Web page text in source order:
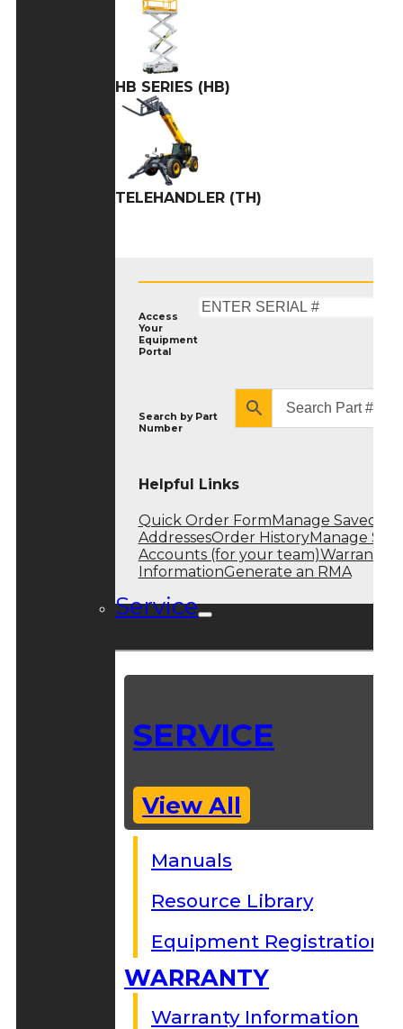
HB SERIES (HB)
TELEHANDLER (TH)
Access
Your
Equipment
Portal
Search by Part
Number
Helpful Links
Quick Order Form Manage Saved
AddressesOrder HistoryManage Sub
Accounts (for your team)Warranty
InformationGenerate an RMA
Service
SERVICE
View All
Manuals
Resource Library
Equipment Registration
WARRANTY
Warranty Information